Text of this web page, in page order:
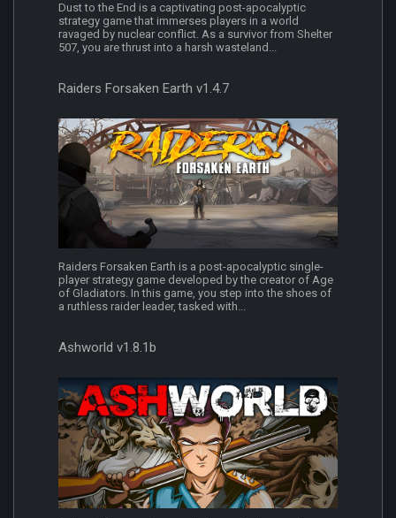
Dust to the End is a captivating post-apocalyptic
strategy game that immerses players in a world
ravaged by nuclear conflict. As a survivor from Shelter
507, you are thrust into a harsh wasteland...
Raiders Forsaken Earth v1.4.7
Raiders Forsaken Earth is a post-apocalyptic single-
player strategy game developed by the creator of Age
of Gladiators. In this game, you step into the shoes of
a ruthless raider leader, tasked with...
Ashworld v1.8.1b